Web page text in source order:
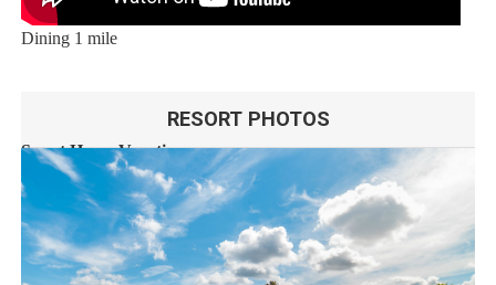
Supermarket 2 miles
Dining 1 mile
Sweet Home Vacation:
We are a professional Vacation Home Rental Agency with over
12 years of experience In the Orlando, Florida area. Your safety
and comfort Is our top priority, and all of our homes are cleaned
with enhanced safety and cleaning methods. No check-In is
RESORT PHOTOS